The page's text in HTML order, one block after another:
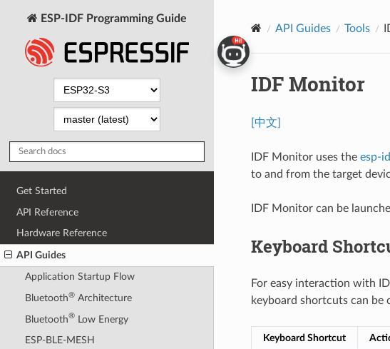
ESP-IDF Programming Guide
Get Started
API Reference
Hardware Reference
API Guides
Application Startup Flow
Bluetooth®Architecture
Bluetooth®Low Energy
ESP-BLE-MESH
API Guides Tools
IDF Monitor
[中文]
IDF Monitor uses the esp-
to and from the target
IDF Monitor can be
Keyboard
For easy interaction with
keyboard shortcuts can be
Keyboard Shortcut